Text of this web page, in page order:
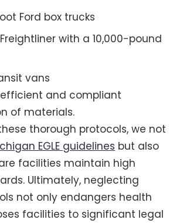
Ford box trucks
with a 10,000-pound
vans
efficient and compliant
of materials.
thorough protocols, we not
EGLE guidelines but also
facilities maintain high
Ultimately, neglecting
not only endangers health
facilities to significant legal